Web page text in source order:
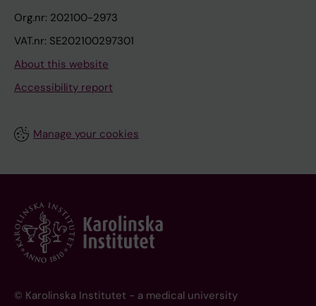
Org.nr: 202100-2973
VAT.nr: SE202100297301
About this website
Accessibility report
Manage your cookies
© Karolinska Institutet - a medical university